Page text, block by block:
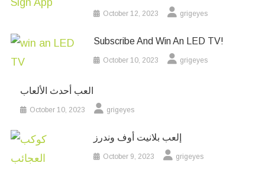
October 12, 2023 grigeyes
Subscribe And Win An LED TV!
October 10, 2023 grigeyes
العب أحدث الألعاب
October 10, 2023 grigeyes
إلعب بلانيت أوف وندرز
October 9, 2023 grigeyes